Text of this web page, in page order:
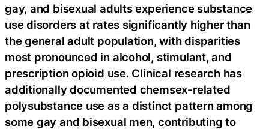
gay, and bisexual adults experience substance
use disorders at rates significantly higher than
the general adult population, with disparities
most pronounced in alcohol, stimulant, and
prescription opioid use. Clinical research has
additionally documented chemsex-related
polysubstance use as a distinct pattern among
some gay and bisexual men, contributing to